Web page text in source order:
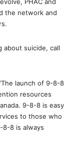
the network and
about suicide, call
launch of 9-8-8
resources
9-8-8 is easy
to those who
8-8 is always